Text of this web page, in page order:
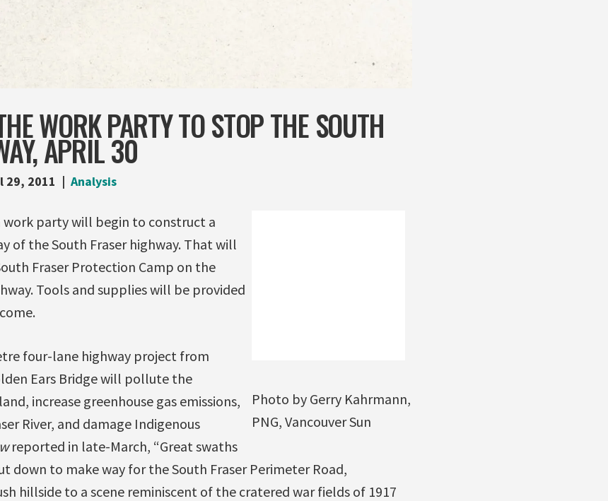
WORK PARTY TO STOP THE SOUTH
APRIL 30
29, 2011 Analysis
Photo by Gerry Kahrmann,
PNG, Vancouver Sun
work party will begin to construct a
of the South Fraser highway. That will
Fraser Protection Camp on the
Tools and supplies will be provided
four-lane highway project from
Ears Bridge will pollute the
increase greenhouse gas emissions,
River, and damage Indigenous
reported in late-March, “Great swaths
down to make way for the South Fraser Perimeter Road,
hillside to a scene reminiscent of the cratered war fields of 1917